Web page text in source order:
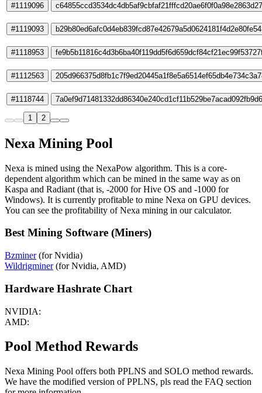
#1119096
#1119093
#1118953
#1112563
#1118744
1 2
Nexa Mining Pool
Nexa is mined using the NexaPow algorithm. This is a core-
dependent algorithm which can be mined in the same way as on
Kaspa and Radiant (that is, -2000 for Hive OS and -1000 for
Windows). It is currently profitable to mine Nexa on GPU devices.
You can see the profitability of Nexa mining in our calculator.
Best Mining Software (Miners)
Bzminer(for Nvidia)
Wildrigminer(for Nvidia, AMD)
Hardware Hashrate Chart
NVIDIA:
AMD:
Pool Method Rewards
Nexa Mining Pool offers both PPLNS and SOLO method rewards.
We have the modified version of PPLNS, pls read the FAQ section